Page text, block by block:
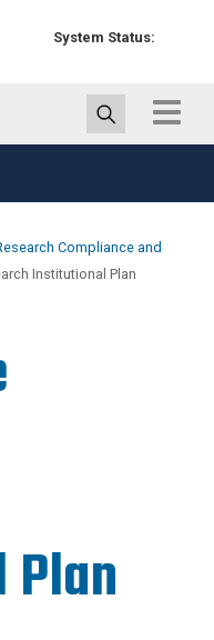
System Status:
Toggle
Compliance and
Institutional Plan